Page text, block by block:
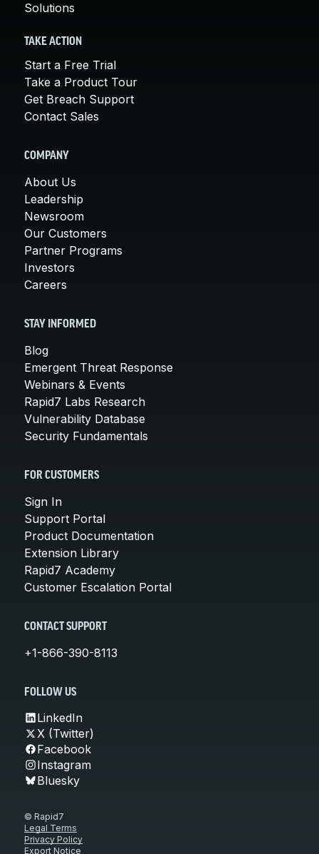
Solutions
TAKE ACTION
Start a Free Trial
Take a Product Tour
Get Breach Support
Contact Sales
COMPANY
About Us
Leadership
Newsroom
Our Customers
Partner Programs
Investors
Careers
STAY INFORMED
Blog
Emergent Threat Response
Webinars & Events
Rapid7 Labs Research
Vulnerability Database
Security Fundamentals
FOR CUSTOMERS
Sign In
Support Portal
Product Documentation
Extension Library
Rapid7 Academy
Customer Escalation Portal
CONTACT SUPPORT
+1-866-390-8113
FOLLOW US
LinkedIn
X (Twitter)
Facebook
Instagram
Bluesky
© Rapid7
Legal Terms
Privacy Policy
Export Notice